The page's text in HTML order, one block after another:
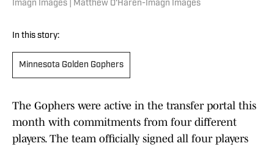
Imagn Images | Matthew O'Haren-Imagn Images
In this story:
Minnesota Golden Gophers
The Gophers were active in the transfer portal this
month with commitments from four different
players. The team officially signed all four players